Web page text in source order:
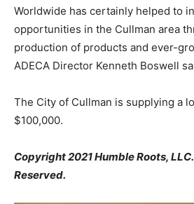
Worldwide has certainly helped to
opportunities in the Cullman area
production of products and ever-
ADECA Director Kenneth Boswell
The City of Cullman is supplying a
$100,000.
Copyright 2021 Humble Roots,
Reserved.